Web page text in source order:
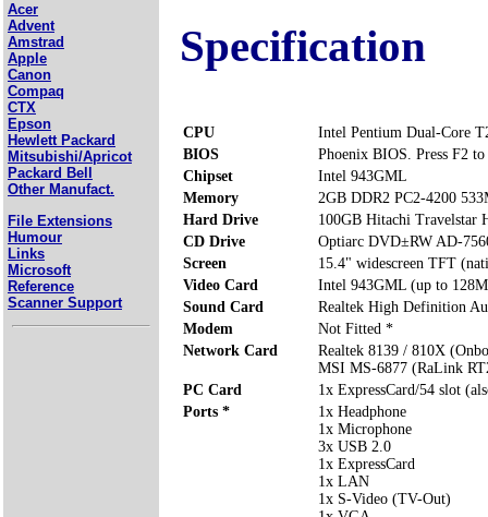
Acer
Advent
Amstrad
Apple
Canon
Compaq
CTX
Epson
Hewlett Packard
Mitsubishi/Apricot
Packard Bell
Other Manufact.
File Extensions
Humour
Links
Microsoft
Reference
Scanner Support
Specification
CPU
Intel Pentium Dual-Core
BIOS
Phoenix BIOS. Press F2 to
Chipset
Intel 943GML
Memory
2GB DDR2 PC2-4200
Hard Drive
100GB Hitachi Travelstar
CD Drive
Optiarc DVD±RW AD-
Screen
15.4" widescreen TFT
Video Card
Intel 943GML (up to
Sound Card
Realtek High Definition
Modem
Not Fitted *
Network Card
Realtek 8139 / 810X
MSI MS-6877 (RaLink
PC Card
1x ExpressCard/54 slot
Ports *
1x Headphone
1x Microphone
3x USB 2.0
1x ExpressCard
1x LAN
1x S-Video (TV-Out)